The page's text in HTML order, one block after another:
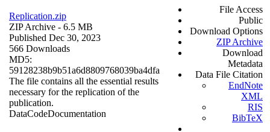
Replication.zip
ZIP Archive - 6.5 MB
Published Dec 30, 2023
566 Downloads
MD5:
59128238b9b51a6d8809768039ba4dfa
The file contains all the essential results
necessary for the replication of the
publication.
DataCodeDocumentation
File Access
Public
Download Options
ZIP Archive
Download
Metadata
Data File Citation
EndNote
XML
RIS
BibTeX